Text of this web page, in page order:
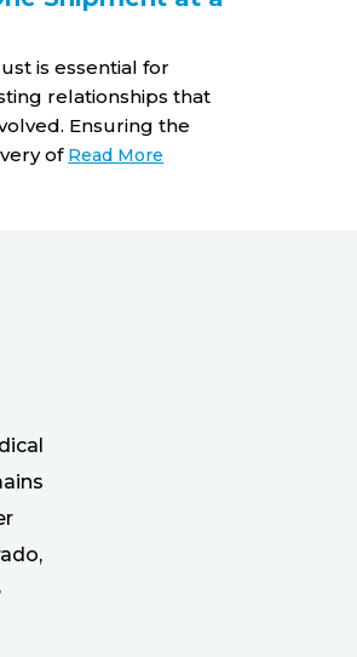
is essential for
relationships that
Ensuring the
of Read More